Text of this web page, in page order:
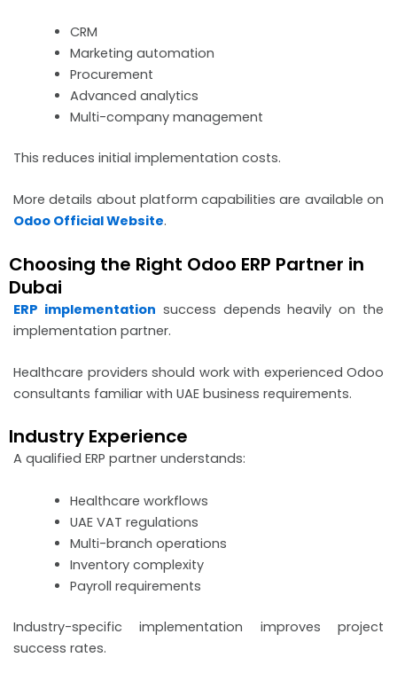
CRM
Marketing automation
Procurement
Advanced analytics
Multi-company management
This reduces initial implementation costs.
More details about platform capabilities are available on
Odoo Official Website.
Choosing the Right Odoo ERP Partner in
Dubai
ERP implementation success depends heavily on the
implementation partner.
Healthcare providers should work with experienced Odoo
consultants familiar with UAE business requirements.
Industry Experience
A qualified ERP partner understands:
Healthcare workflows
UAE VAT regulations
Multi-branch operations
Inventory complexity
Payroll requirements
Industry-specific implementation improves project
success rates.